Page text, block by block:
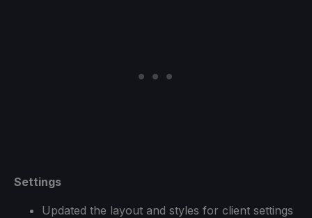
Settings
Updated the layout and styles for client settings